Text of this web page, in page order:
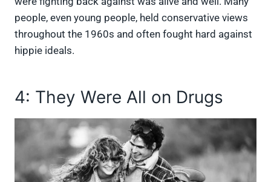
people, even young people, held conservative views
throughout the 1960s and often fought hard against
hippie ideals.
4: They Were All on Drugs